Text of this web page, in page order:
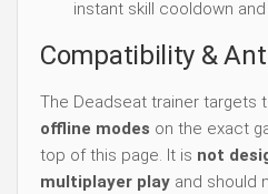
instant skill cooldown
Compatibility &
The Deadseat trainer targets
offline modes on the exact
top of this page. It is not
multiplayer play and should